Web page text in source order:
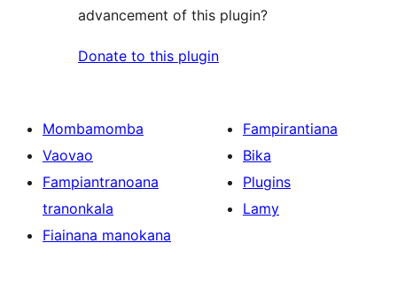
advancement of this plugin?
Donate to this plugin
Mombamomba
Vaovao
Fampiantranoana
tranonkala
Fiainana manokana
Fampirantiana
Bika
Plugins
Lamy